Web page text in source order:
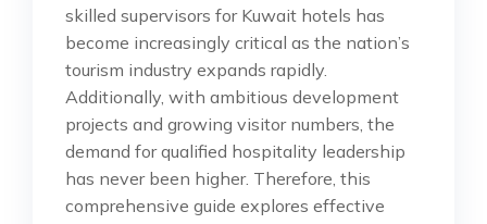
skilled supervisors for Kuwait hotels has
become increasingly critical as the nation’s
tourism industry expands rapidly.
Additionally, with ambitious development
projects and growing visitor numbers, the
demand for qualified hospitality leadership
has never been higher. Therefore, this
comprehensive guide explores effective